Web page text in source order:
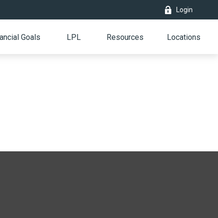
Login
Goals LPL Resources Locations